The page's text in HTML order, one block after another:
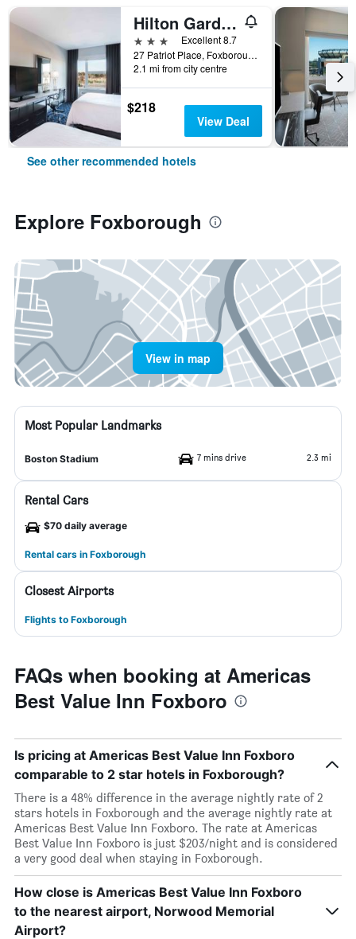
Hilton Garden Inn Foxborough Patriot Place
3 stars
Excellent 8.7
27 Patriot Place, Foxborough, MA, United States
2.1 mi from city centre
$218
View Deal
See other recommended hotels
Explore Foxborough
View in map
Most Popular Landmarks
Boston Stadium 7 mins drive 2.3 mi
Rental Cars
$70 daily average
Rental cars in Foxborough
Closest Airports
Flights to Foxborough
FAQs when booking at Americas
Best Value Inn Foxboro
Is pricing at Americas Best Value Inn Foxboro
comparable to 2 star hotels in Foxborough?
There is a 48% difference in the average nightly rate of 2
stars hotels in Foxborough and the average nightly rate at
Americas Best Value Inn Foxboro. The rate at Americas
Best Value Inn Foxboro is just $203/night and is considered
a very good deal when staying in Foxborough.
How close is Americas Best Value Inn Foxboro
to the nearest airport, Norwood Memorial
Airport?